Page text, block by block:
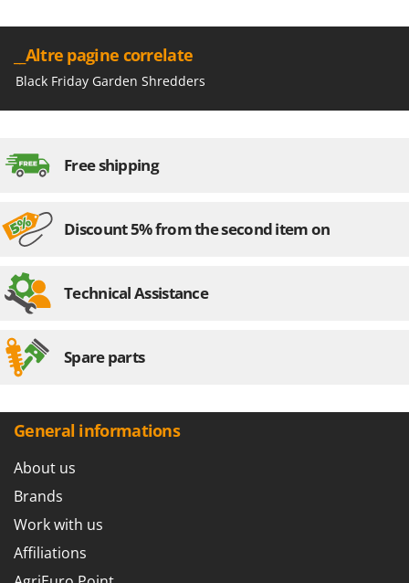
__Altre pagine correlate
Black Friday Garden Shredders
Free shipping
Discount 5% from the second item on
Technical Assistance
Spare parts
General informations
About us
Brands
Work with us
Affiliations